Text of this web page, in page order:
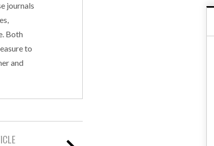
journals
Both
to
and